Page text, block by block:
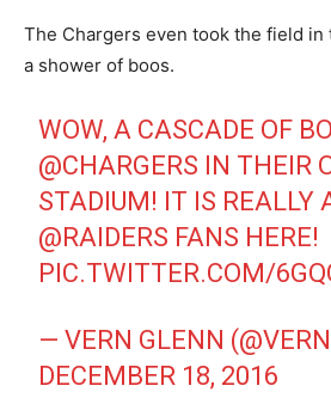
The Chargers even took the field
a shower of boos.
WOW, A CASCADE OF
@CHARGERS IN THEIR
STADIUM! IT IS REALLY
@RAIDERS FANS HERE!
PIC.TWITTER.COM/
— VERN GLENN
DECEMBER 18, 2016